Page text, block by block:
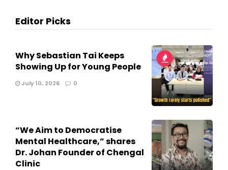
Editor Picks
Why Sebastian Tai Keeps
Showing Up for Young People
July 10, 2026 0
“We Aim to Democratise
Mental Healthcare,” shares
Dr. Johan Founder of Chengal
Clinic